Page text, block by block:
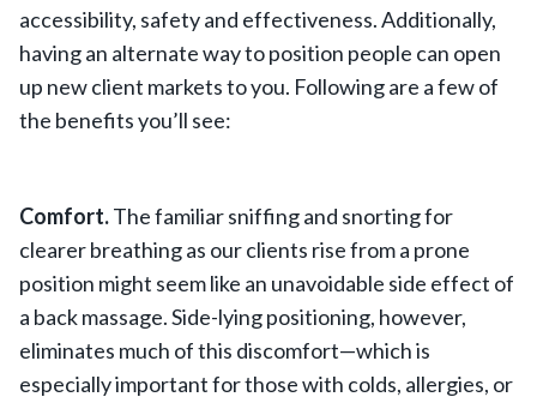
accessibility, safety and effectiveness. Additionally,
having an alternate way to position people can open
up new client markets to you. Following are a few of
the benefits you’ll see:
Comfort.The familiar sniffing and snorting for
clearer breathing as our clients rise from a prone
position might seem like an unavoidable side effect of
a back massage. Side-lying positioning, however,
eliminates much of this discomfort—which is
especially important for those with colds, allergies, or